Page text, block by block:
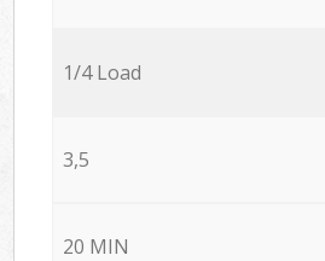
1/4 Load
3,5
20 MIN